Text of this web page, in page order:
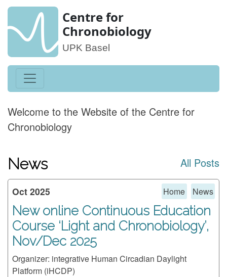
Centre for
Chronobiology
UPK Basel
Welcome to the Website of the Centre for
Chronobiology
News All Posts
Oct 2025 Home News
New online Continuous Education
Course ‘Light and Chronobiology’,
Nov/Dec 2025
Organizer: integrative Human Circadian Daylight
Platform (iHCDP)